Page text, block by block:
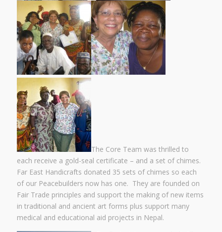
The Core Team was thrilled to
each receive a gold-seal certificate – and a set of chimes.
Far East Handicrafts donated 35 sets of chimes so each
of our Peacebuilders now has one. They are founded on
Fair Trade principles and support the making of new items
in traditional and ancient art forms plus support many
medical and educational aid projects in Nepal.